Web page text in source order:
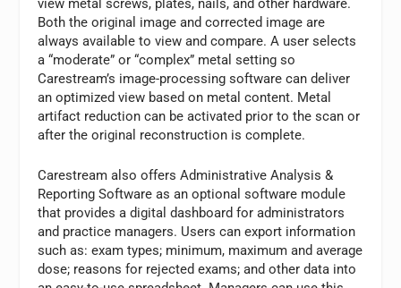
view metal screws, plates, nails, and other hardware.
Both the original image and corrected image are
always available to view and compare. A user selects
a “moderate” or “complex” metal setting so
Carestream’s image-processing software can deliver
an optimized view based on metal content. Metal
artifact reduction can be activated prior to the scan or
after the original reconstruction is complete.
Carestream also offers Administrative Analysis &
Reporting Software as an optional software module
that provides a digital dashboard for administrators
and practice managers. Users can export information
such as: exam types; minimum, maximum and average
dose; reasons for rejected exams; and other data into